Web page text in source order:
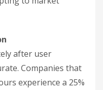
after user
Companies that
experience a 25%